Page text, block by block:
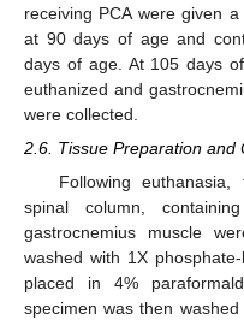
receiving PCA were given
at 90 days of age and
days of age. At 105 days
euthanized and
were collected.
2.6. Tissue Preparation and
Following
spinal column,
gastrocnemius muscle
washed with 1X
placed in 4%
specimen was then